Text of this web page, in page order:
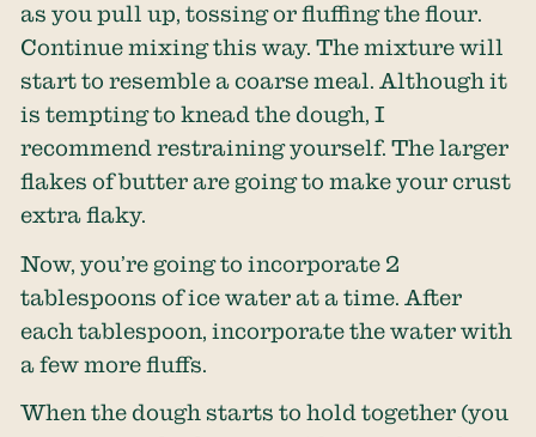
as you pull up, tossing or fluffing the flour.
Continue mixing this way. The mixture will
start to resemble a coarse meal. Although it
is tempting to knead the dough, I
recommend restraining yourself. The larger
flakes of butter are going to make your crust
extra flaky.
Now, you’re going to incorporate 2
tablespoons of ice water at a time. After
each tablespoon, incorporate the water with
a few more fluffs.
When the dough starts to hold together (you